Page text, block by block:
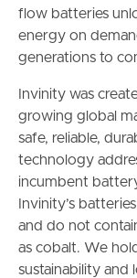
flow batteries
energy on
generations to
Invinity was
growing global
safe, reliable,
technology
incumbent
Invinity’s
and do not
as cobalt. We
sustainability and